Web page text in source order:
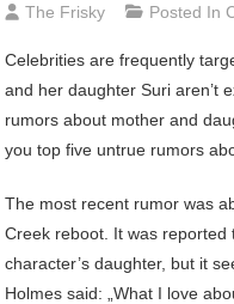
The Frisky Posted In
Celebrities are frequently
and her daughter Suri aren’t
rumors about mother and
you top five untrue rumors
The most recent rumor was
Creek reboot. It was reported
character’s daughter, but it
Holmes said: „What I love